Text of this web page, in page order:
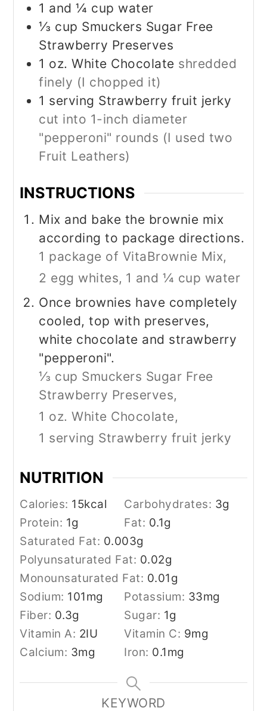
1 and ¼ cup water
⅓ cup Smuckers Sugar Free
Strawberry Preserves
1 oz. White Chocolate shredded
finely (I chopped it)
1 serving Strawberry fruit jerky
cut into 1-inch diameter
"pepperoni" rounds (I used two
Fruit Leathers)
INSTRUCTIONS
Mix and bake the brownie mix
according to package directions.
1 package of VitaBrownie Mix,
2 egg whites, 1 and ¼ cup water
Once brownies have completely
cooled, top with preserves,
white chocolate and strawberry
"pepperoni".
⅓ cup Smuckers Sugar Free
Strawberry Preserves,
1 oz. White Chocolate,
1 serving Strawberry fruit jerky
NUTRITION
Calories: 15kcal Carbohydrates: 3g
Protein: 1g Fat: 0.1g
Saturated Fat: 0.003g
Polyunsaturated Fat: 0.02g
Monounsaturated Fat: 0.01g
Sodium: 101mg Potassium: 33mg
Fiber: 0.3g Sugar: 1g
Vitamin A: 2IU Vitamin C: 9mg
Calcium: 3mg Iron: 0.1mg
KEYWORD